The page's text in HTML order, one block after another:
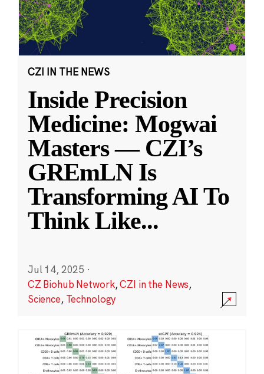
CZI IN THE NEWS
Inside Precision
Medicine: Mogwai
Masters — CZI’s
GREmLN Is
Transforming AI To
Think Like...
Jul 14, 2025 ·
CZ Biohub Network,CZI in the News,
Science, Technology